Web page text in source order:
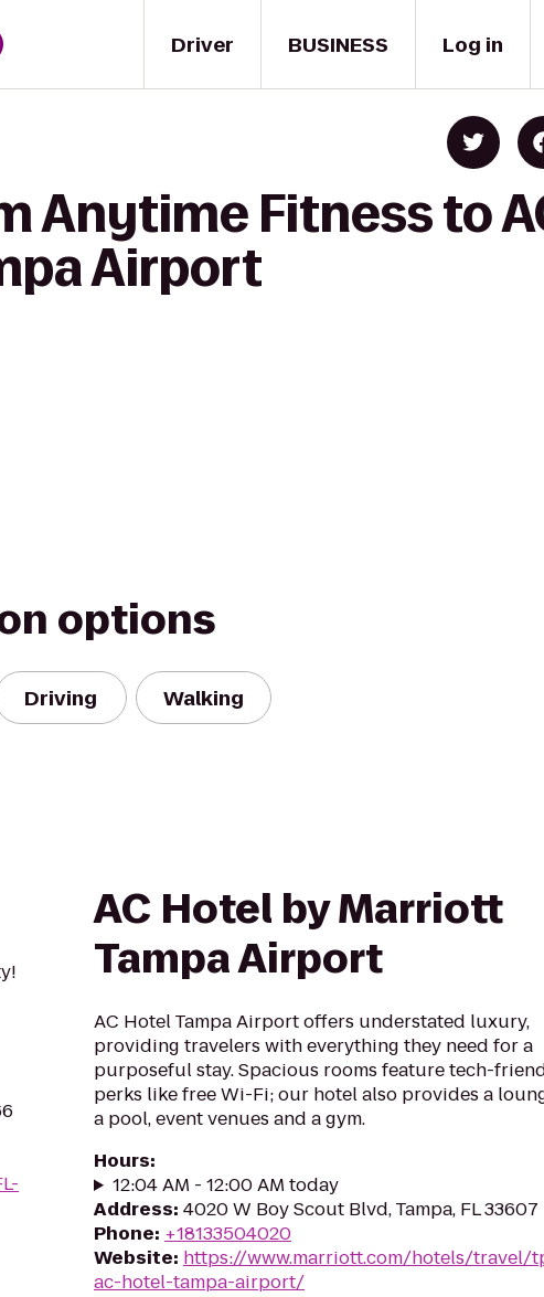
Driver BUSINESS Log in
Anytime Fitness to
Airport
options
Driving Walking
AC Hotel by Marriott
Tampa Airport
AC Hotel Tampa Airport offers understated luxury,
providing travelers with everything they need for a
purposeful stay. Spacious rooms feature tech-
perks like free Wi-Fi; our hotel also provides a
a pool, event venues and a gym.
Hours:
12:04 AM - 12:00 AM today
Address: 4020 W Boy Scout Blvd, Tampa, FL 33607
Phone: +18133504020
Website: https://www.marriott.com/hotels/travel/
ac-hotel-tampa-airport/